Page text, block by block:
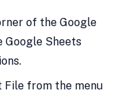
of the Google
Google Sheets
File from the menu